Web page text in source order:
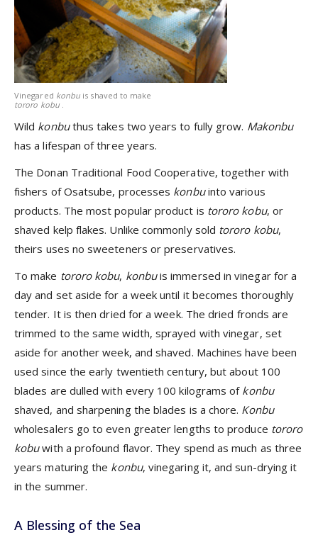
Vinegared konbu is shaved to make
tororo kobu
Wild konbuthus takes two years to fully grow. Makonbu
has a lifespan of three years.
The Donan Traditional Food Cooperative, together with
fishers of Osatsube, processes konbuinto various
products. The most popular product is tororo kobu, or
shaved kelp flakes. Unlike commonly sold tororo kobu,
theirs uses no sweeteners or preservatives.
To make tororo kobu, konbuis immersed in vinegar for a
day and set aside for a week until it becomes thoroughly
tender. It is then dried for a week. The dried fronds are
trimmed to the same width, sprayed with vinegar, set
aside for another week, and shaved. Machines have been
used since the early twentieth century, but about 100
blades are dulled with every 100 kilograms of konbu
shaved, and sharpening the blades is a chore. Konbu
wholesalers go to even greater lengths to produce tororo
kobuwith a profound flavor. They spend as much as three
years maturing the konbu, vinegaring it, and sun-drying it
in the summer.
A Blessing of the Sea